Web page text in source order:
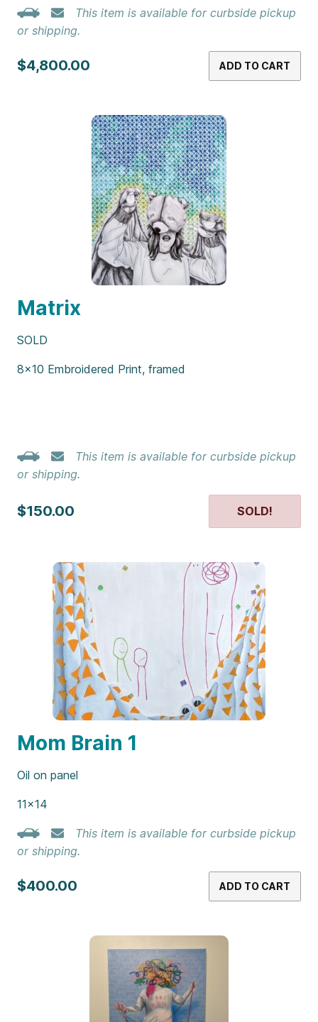
This item is available for curbside pickup
or shipping.
$4,800.00 ADD TO CART
Matrix
SOLD
8×10 Embroidered Print, framed
This item is available for curbside pickup
or shipping.
$150.00 SOLD!
Mom Brain 1
Oil on panel
11×14
This item is available for curbside pickup
or shipping.
$400.00 ADD TO CART